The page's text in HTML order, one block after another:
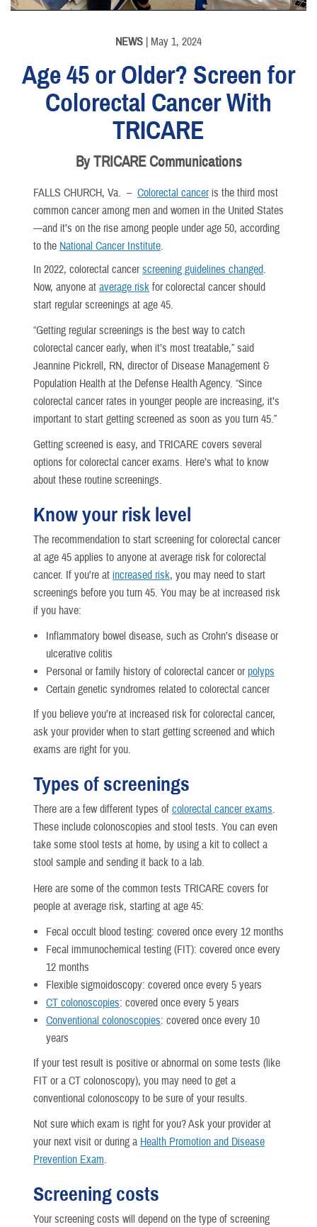
NEWS | May 1, 2024
Age 45 or Older? Screen for
Colorectal Cancer With
TRICARE
By TRICARE Communications
FALLS CHURCH, Va. – Colorectal canceris the third most
common cancer among men and women in the United States
—and it’s on the rise among people under age 50, according
to the National Cancer Institute.
In 2022, colorectal cancerscreening guidelines changed.
Now, anyone at average risk for colorectal cancer should
start regular screenings at age 45.
“Getting regular screenings is the best way to catch
colorectal cancer early, when it’s most treatable,” said
Jeannine Pickrell, RN, director of Disease Management &
Population Health at the Defense Health Agency. “Since
colorectal cancer rates in younger people are increasing, it’s
important to start getting screened as soon as you turn 45.”
Getting screened is easy, and TRICARE covers several
options for colorectal cancer exams. Here’s what to know
about these routine screenings.
Know your risk level
The recommendation to start screening for colorectal cancer
at age 45 applies to anyone at average risk for colorectal
cancer. If you’re at increased risk, you may need to start
screenings before you turn 45. You may be at increased risk
if you have:
Inflammatory bowel disease, such as Crohn’s disease or
ulcerative colitis
Personal or family history of colorectal cancer or polyps
Certain genetic syndromes related to colorectal cancer
If you believe you’re at increased risk for colorectal cancer,
ask your provider when to start getting screened and which
exams are right for you.
Types of screenings
There are a few different types of colorectal cancer exams.
These include colonoscopies and stool tests. You can even
take some stool tests at home, by using a kit to collect a
stool sample and sending it back to a lab.
Here are some of the common tests TRICARE covers for
people at average risk, starting at age 45:
Fecal occult blood testing: covered once every 12 months
Fecal immunochemical testing (FIT): covered once every
12 months
Flexible sigmoidoscopy: covered once every 5 years
CT colonoscopies: covered once every 5 years
Conventional colonoscopies: covered once every 10
years
If your test result is positive or abnormal on some tests (like
FIT or a CT colonoscopy), you may need to get a
conventional colonoscopy to be sure of your results.
Not sure which exam is right for you? Ask your provider at
your next visit or during a Health Promotion and Disease
Prevention Exam.
Screening costs
Your screening costs will depend on the type of screening